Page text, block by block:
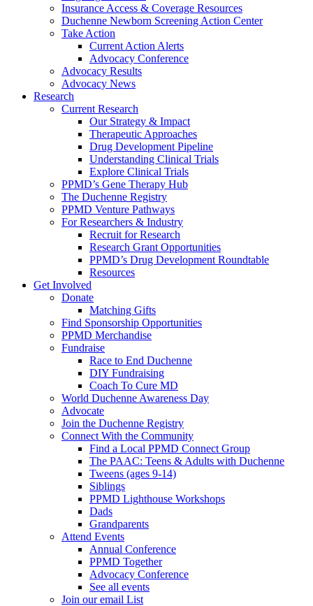
Insurance Access & Coverage Resources
Duchenne Newborn Screening Action Center
Take Action
Current Action Alerts
Advocacy Conference
Advocacy Results
Advocacy News
Research
Current Research
Our Strategy & Impact
Therapeutic Approaches
Drug Development Pipeline
Understanding Clinical Trials
Explore Clinical Trials
PPMD’s Gene Therapy Hub
The Duchenne Registry
PPMD Venture Pathways
For Researchers & Industry
Recruit for Research
Research Grant Opportunities
PPMD’s Drug Development Roundtable
Resources
Get Involved
Donate
Matching Gifts
Find Sponsorship Opportunities
PPMD Merchandise
Fundraise
Race to End Duchenne
DIY Fundraising
Coach To Cure MD
World Duchenne Awareness Day
Advocate
Join the Duchenne Registry
Connect With the Community
Find a Local PPMD Connect Group
The PAAC: Teens & Adults with Duchenne
Tweens (ages 9-14)
Siblings
PPMD Lighthouse Workshops
Dads
Grandparents
Attend Events
Annual Conference
PPMD Together
Advocacy Conference
See all events
Join our email List